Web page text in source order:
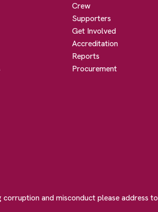
Crew
Supporters
Get Involved
Accreditation
Reports
Procurement
and misconduct please address to